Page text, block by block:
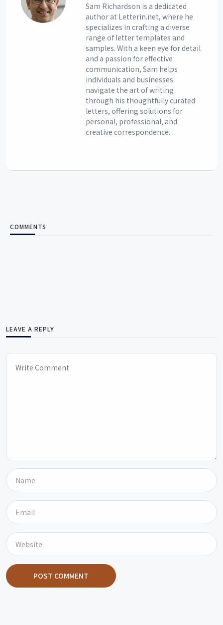
Sam Richardson is a dedicated
author at Letterin.net, where he
specializes in crafting a diverse
range of letter templates and
samples. With a keen eye for detail
and a passion for effective
communication, Sam helps
individuals and businesses
navigate the art of writing
through his thoughtfully curated
letters, offering solutions for
personal, professional, and
creative correspondence.
COMMENTS
LEAVE A REPLY
POST COMMENT